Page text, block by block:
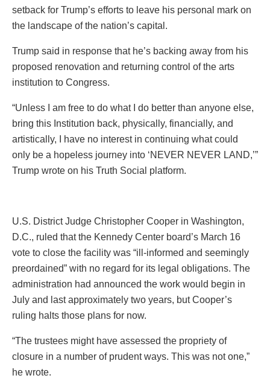
setback for Trump’s efforts to leave his personal mark on
the landscape of the nation’s capital.
Trump said in response that he’s backing away from his
proposed renovation and returning control of the arts
institution to Congress.
“Unless I am free to do what I do better than anyone else,
bring this Institution back, physically, financially, and
artistically, I have no interest in continuing what could
only be a hopeless journey into ‘NEVER NEVER LAND,’”
Trump wrote on his Truth Social platform.
U.S. District Judge Christopher Cooper in Washington,
D.C., ruled that the Kennedy Center board’s March 16
vote to close the facility was “ill-informed and seemingly
preordained” with no regard for its legal obligations. The
administration had announced the work would begin in
July and last approximately two years, but Cooper’s
ruling halts those plans for now.
“The trustees might have assessed the propriety of
closure in a number of prudent ways. This was not one,”
he wrote.